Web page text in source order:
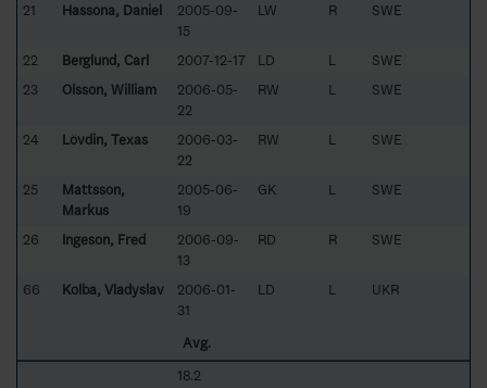
21 Hassona, Daniel
2005-09-
15
LW R SWE
22 Berglund, Carl 2007-12-17 LD L
SWE
23
Olsson, William
2006-05-
22
RW L SWE
24 Lövdin, Texas
2006-03-
22
RW L SWE
25
Mattsson,
Markus
2005-06-
19
GK L SWE
26 Ingeson, Fred
2006-09-
13
RD R SWE
66 Kolba, Vladyslav
2006-01-
31
LD L UKR
Avg.
18.2